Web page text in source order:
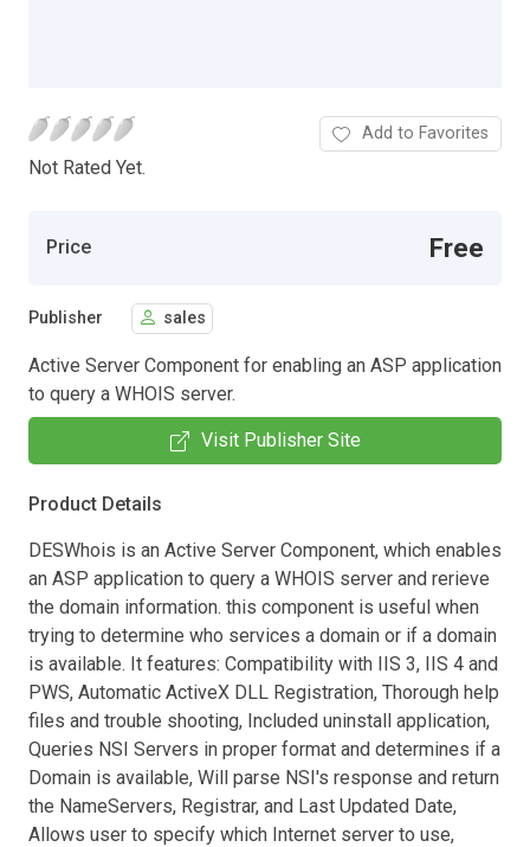
Not Rated Yet.
Add to Favorites
Price Free
Publisher sales
Active Server Component for enabling an ASP application
to query a WHOIS server.
Visit Publisher Site
Product Details
DESWhois is an Active Server Component, which enables
an ASP application to query a WHOIS server and rerieve
the domain information. this component is useful when
trying to determine who services a domain or if a domain
is available. It features: Compatibility with IIS 3, IIS 4 and
PWS, Automatic ActiveX DLL Registration, Thorough help
files and trouble shooting, Included uninstall application,
Queries NSI Servers in proper format and determines if a
Domain is available, Will parse NSI's response and return
the NameServers, Registrar, and Last Updated Date,
Allows user to specify which Internet server to use,